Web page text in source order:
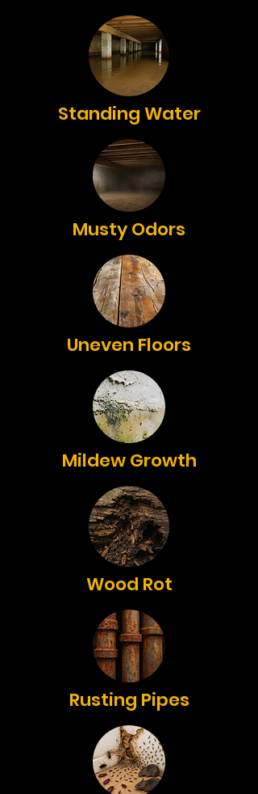
Standing Water
Musty Odors
Uneven Floors
Mildew Growth
Wood Rot
Rusting Pipes